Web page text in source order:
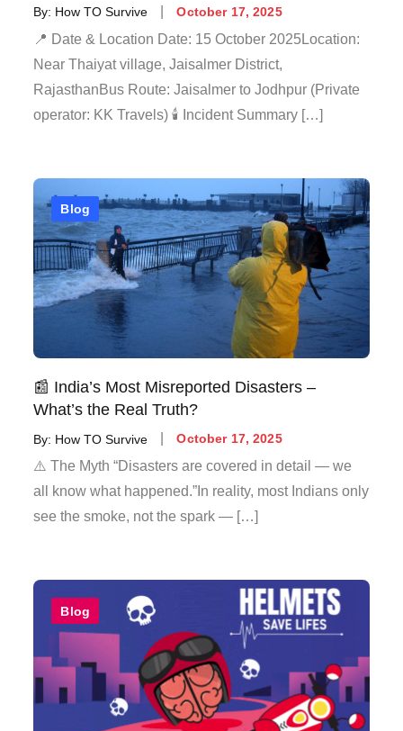
By: How TO Survive October 17, 2025
📍 Date & Location Date: 15 October 2025Location:
Near Thaiyat village, Jaisalmer District,
RajasthanBus Route: Jaisalmer to Jodhpur (Private
operator: KK Travels) 🕯️ Incident Summary […]
Blog
📰 India’s Most Misreported Disasters –
What’s the Real Truth?
By: How TO Survive October 17, 2025
⚠️ The Myth “Disasters are covered in detail — we
all know what happened.”In reality, most Indians only
see the smoke, not the spark — […]
Blog